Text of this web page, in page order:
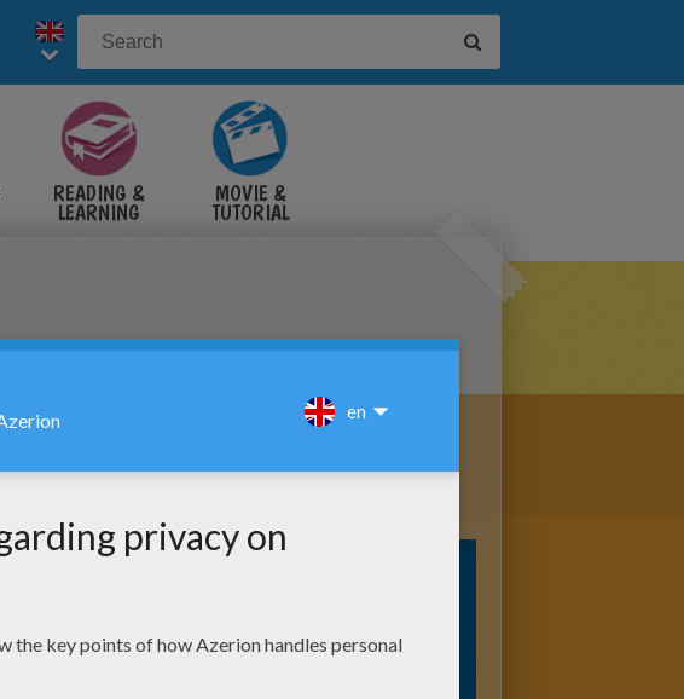
READING &
LEARNING
MOVIE &
TUTORIAL